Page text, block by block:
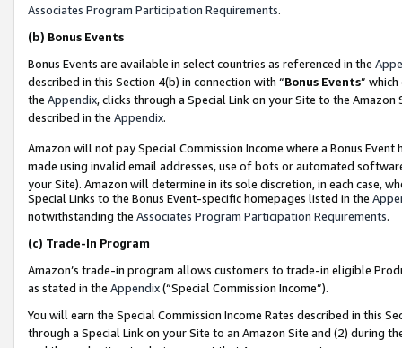
Associates Program Participation Requirements.
(b) Bonus Events
Bonus Events are available in select countries as referenced in the
described in this Section 4(b) in connection with “Bonus Events”
the Appendix, clicks through a Special Link on your Site to the
described in the Appendix.
Amazon will not pay Special Commission Income where a Bonus
made using invalid email addresses, use of bots or automated
your Site). Amazon will determine in its sole discretion, in each case,
Special Links to the Bonus Event-specific homepages listed in the
notwithstanding the Associates Program Participation Requirements.
(c) Trade-In Program
Amazon’s trade-in program allows customers to trade-in eligible
as stated in the Appendix(“Special Commission Income”).
You will earn the Special Commission Income Rates described in this
through a Special Link on your Site to an Amazon Site and (2) during